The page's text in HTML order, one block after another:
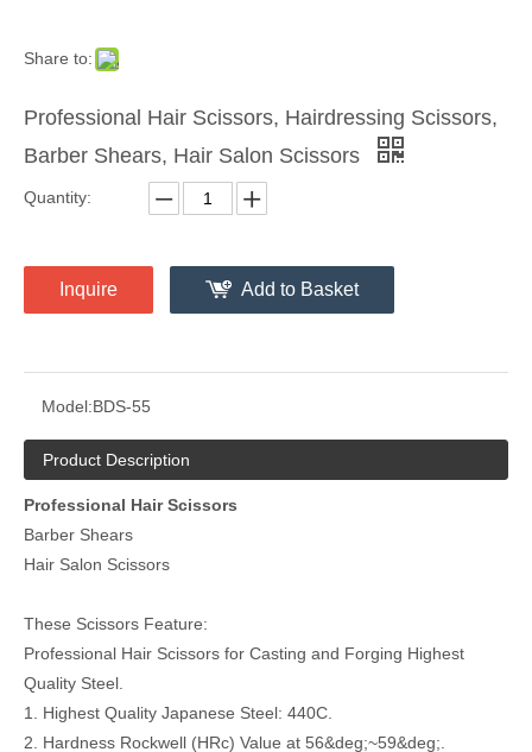
Share to:
Professional Hair Scissors, Hairdressing Scissors,
Barber Shears, Hair Salon Scissors
Quantity:
Inquire Add to Basket
Model:BDS-55
Product Description
Professional Hair Scissors
Barber Shears
Hair Salon Scissors
These Scissors Feature:
Professional Hair Scissors for Casting and Forging Highest
Quality Steel.
1. Highest Quality Japanese Steel: 440C.
2. Hardness Rockwell (HRc) Value at 56&deg;~59&deg;.